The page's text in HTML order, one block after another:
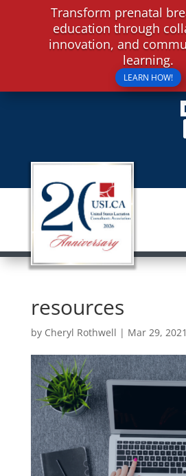
resources
by Cheryl Rothwell | Mar 29, 2021
Transform prenatal
education through
innovation, and
learning.
LEARN HOW!